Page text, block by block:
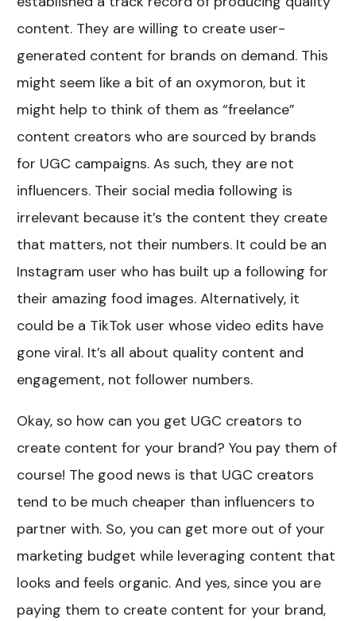
content. They are willing to create user-
generated content for brands on demand. This
might seem like a bit of an oxymoron, but it
might help to think of them as “freelance”
content creators who are sourced by brands
for UGC campaigns. As such, they are not
influencers. Their social media following is
irrelevant because it’s the content they create
that matters, not their numbers. It could be an
Instagram user who has built up a following for
their amazing food images. Alternatively, it
could be a TikTok user whose video edits have
gone viral. It’s all about quality content and
engagement, not follower numbers.
Okay, so how can you get UGC creators to
create content for your brand? You pay them of
course! The good news is that UGC creators
tend to be much cheaper than influencers to
partner with. So, you can get more out of your
marketing budget while leveraging content that
looks and feels organic. And yes, since you are
paying them to create content for your brand,